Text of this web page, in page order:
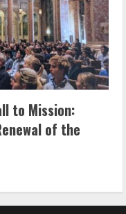
to Mission:
of the